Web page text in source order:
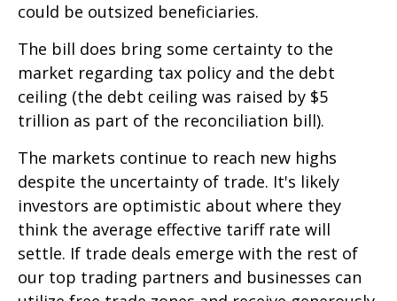
could be outsized beneficiaries.
The bill does bring some certainty to the
market regarding tax policy and the debt
ceiling (the debt ceiling was raised by $5
trillion as part of the reconciliation bill).
The markets continue to reach new highs
despite the uncertainty of trade. It's likely
investors are optimistic about where they
think the average effective tariff rate will
settle. If trade deals emerge with the rest of
our top trading partners and businesses can